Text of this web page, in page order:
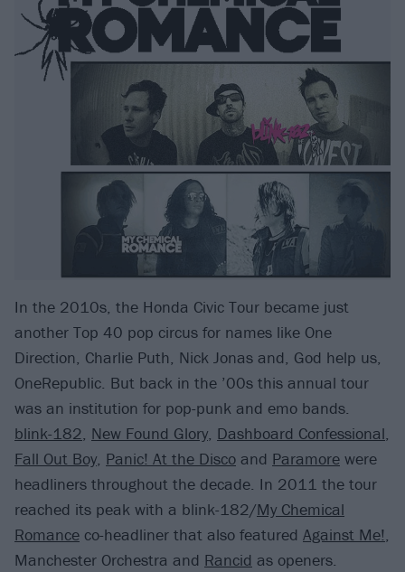
In the 2010s, the Honda Civic Tour became just
another Top 40 pop circus for names like One
Direction, Charlie Puth, Nick Jonas and, God help us,
OneRepublic. But back in the ’00s this annual tour
was an institution for pop-punk and emo bands.
blink-182, New Found Glory, Dashboard Confessional,
Fall Out Boy, Panic! At the Disco and Paramore were
headliners throughout the decade. In 2011 the tour
reached its peak with a blink-182/My Chemical
Romance co-headliner that also featured Against Me!,
Manchester Orchestra and Rancid as openers.